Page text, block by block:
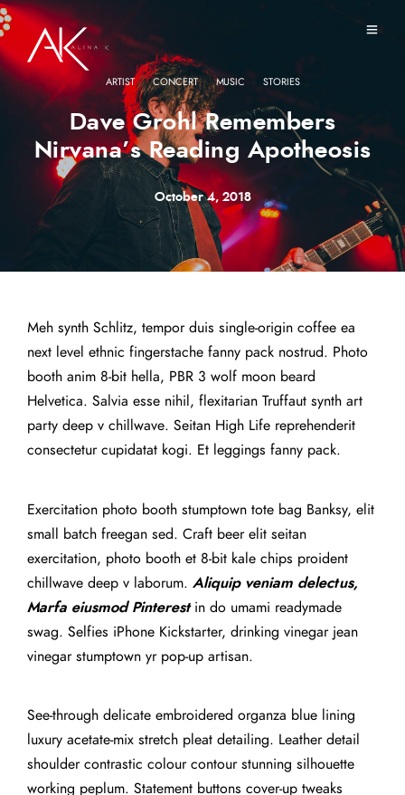
ARTIST·CONCERT·MUSIC · STORIES
Dave Grohl Remembers
Nirvana’s Reading Apotheosis
October 4, 2018
Meh synth Schlitz, tempor duis single-origin coffee ea
next level ethnic fingerstache fanny pack nostrud. Photo
booth anim 8-bit hella, PBR 3 wolf moon beard
Helvetica. Salvia esse nihil, flexitarian Truffaut synth art
party deep v chillwave. Seitan High Life reprehenderit
consectetur cupidatat kogi. Et leggings fanny pack.
Exercitation photo booth stumptown tote bag Banksy, elit
small batch freegan sed. Craft beer elit seitan
exercitation, photo booth et 8-bit kale chips proident
chillwave deep v laborum. Aliquip veniam delectus,
Marfa eiusmod Pinterestin do umami readymade
swag. Selfies iPhone Kickstarter, drinking vinegar jean
vinegar stumptown yr pop-up artisan.
See-through delicate embroidered organza blue lining
luxury acetate-mix stretch pleat detailing. Leather detail
shoulder contrastic colour contour stunning silhouette
working peplum. Statement buttons cover-up tweaks